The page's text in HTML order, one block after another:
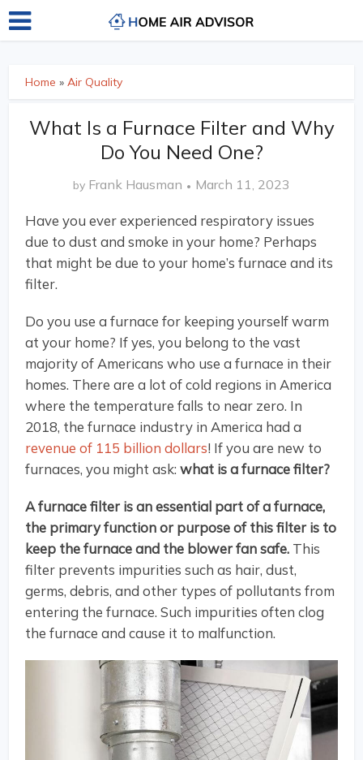
Home »Air Quality
What Is a Furnace Filter and Why
Do You Need One?
by Frank Hausman March 11, 2023
Have you ever experienced respiratory issues
due to dust and smoke in your home? Perhaps
that might be due to your home’s furnace and its
filter.
Do you use a furnace for keeping yourself warm
at your home? If yes, you belong to the vast
majority of Americans who use a furnace in their
homes. There are a lot of cold regions in America
where the temperature falls to near zero. In
2018, the furnace industry in America had a
revenue of 115 billion dollars! If you are new to
furnaces, you might ask:what is a furnace filter?
A furnace filter is an essential part of a furnace,
the primary function or purpose of this filter is to
keep the furnace and the blower fan safe. This
filter prevents impurities such as hair, dust,
germs, debris, and other types of pollutants from
entering the furnace. Such impurities often clog
the furnace and cause it to malfunction.